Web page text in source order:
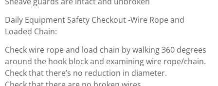
Daily Equipment Safety Checkout -Wire Rope and
Loaded Chain:
Check wire rope and load chain by walking 360 degrees
around the hook block and examining wire rope/chain.
Check that there’s no reduction in diameter.